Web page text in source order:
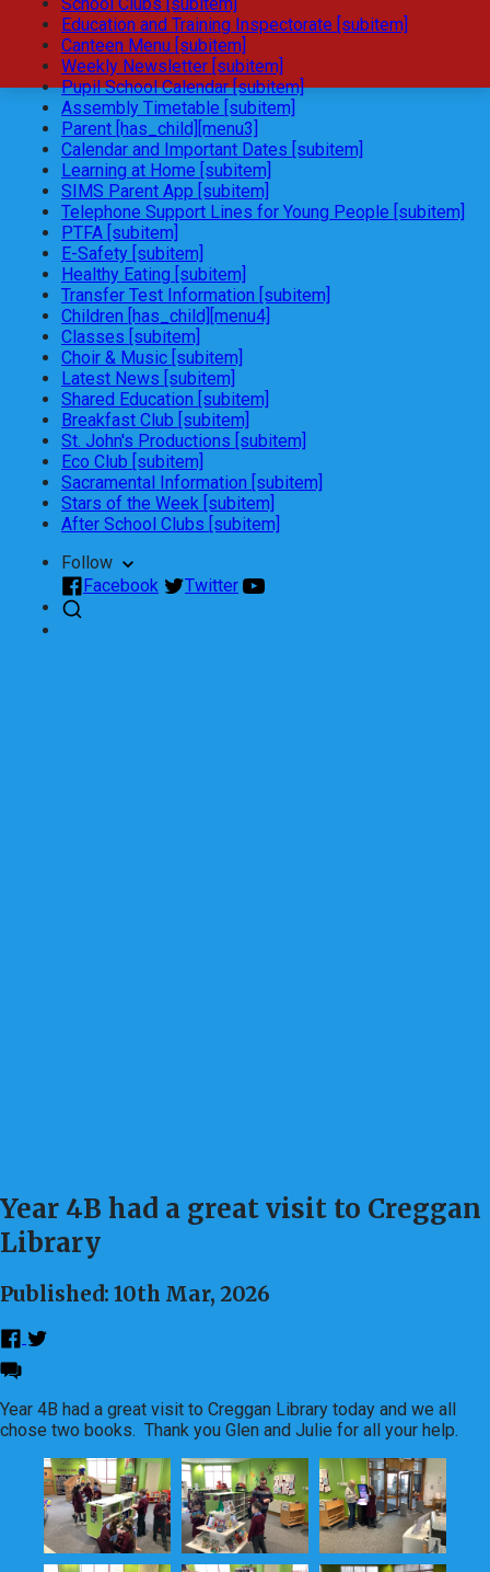
Education and Training Inspectorate [subitem]
Canteen Menu [subitem]
Weekly Newsletter [subitem]
Pupil School Calendar [subitem]
Assembly Timetable [subitem]
Parent [has_child][menu3]
Calendar and Important Dates [subitem]
Learning at Home [subitem]
SIMS Parent App [subitem]
Telephone Support Lines for Young People [subitem]
PTFA [subitem]
E-Safety [subitem]
Healthy Eating [subitem]
Transfer Test Information [subitem]
Children [has_child][menu4]
Classes [subitem]
Choir & Music [subitem]
Latest News [subitem]
Shared Education [subitem]
Breakfast Club [subitem]
St. John's Productions [subitem]
Eco Club [subitem]
Sacramental Information [subitem]
Stars of the Week [subitem]
After School Clubs [subitem]
Follow
Facebook
Twitter
Year 4B had a great visit to Creggan
Library
Published: 10th Mar, 2026
Year 4B had a great visit to Creggan Library today and we all
chose two books. Thank you Glen and Julie for all your help.